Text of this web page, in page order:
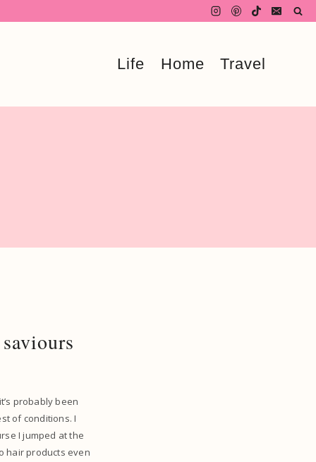
Life Home Travel
probably been
of conditions. I
I jumped at the
hair products even